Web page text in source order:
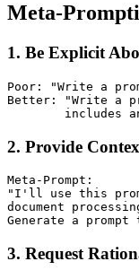
Meta-
1. Be Explicit
Poor: "Write a
Better: "Write a
2. Provide
Meta-Prompt:
"I'll use this
document
3. Request